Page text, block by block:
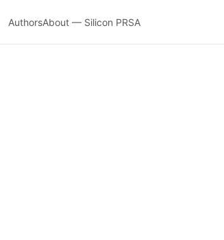
AuthorsAbout — Silicon PRSA